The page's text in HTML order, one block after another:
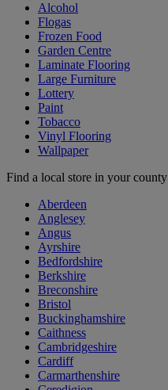
Alcohol
Flogas
Frozen Food
Garden Centre
Laminate Flooring
Large Furniture
Lottery
Paint
Tobacco
Vinyl Flooring
Wallpaper
Find a local store in your county
Aberdeen
Anglesey
Angus
Ayrshire
Bedfordshire
Berkshire
Breconshire
Bristol
Buckinghamshire
Caithness
Cambridgeshire
Cardiff
Carmarthenshire